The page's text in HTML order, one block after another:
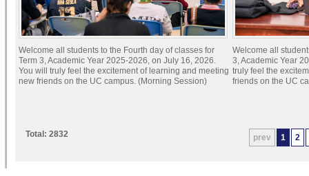
Welcome all students to the Fourth day of classes for
Term 3, Academic Year 2025-2026, on July 16, 2026.
You will truly feel the excitement of learning and meeting
new friends on the UC campus. (Morning Session)
Welcome all
3, Academic Year
truly feel the
friends on the UC
prev 1 2
Total: 2832